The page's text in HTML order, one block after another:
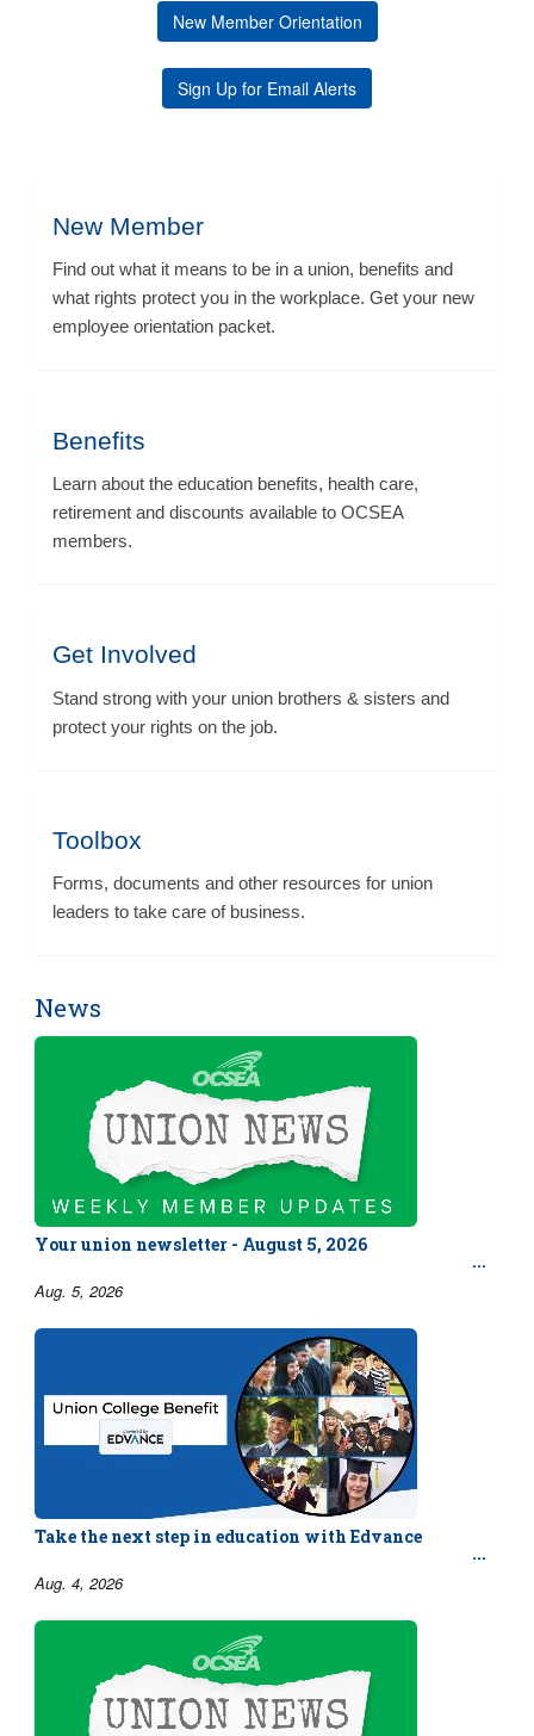
New Member Orientation
Sign Up for Email Alerts
New Member
Find out what it means to be in a union, benefits and
what rights protect you in the workplace. Get your new
employee orientation packet.
Benefits
Learn about the education benefits, health care,
retirement and discounts available to OCSEA
members.
Get Involved
Stand strong with your union brothers & sisters and
protect your rights on the job.
Toolbox
Forms, documents and other resources for union
leaders to take care of business.
News
Your union newsletter - August 5, 2026
Aug. 5, 2026
Take the next step in education with Edvance
Aug. 4, 2026